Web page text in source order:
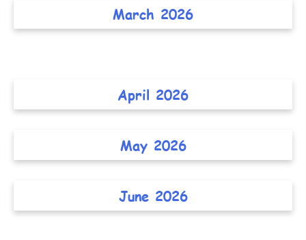
March 2026
April 2026
May 2026
June 2026